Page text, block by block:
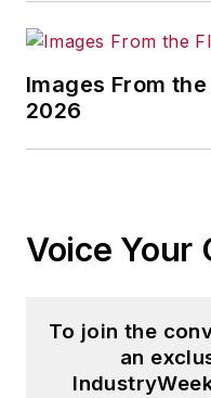
Images From
2026
Voice Your
To join the
an